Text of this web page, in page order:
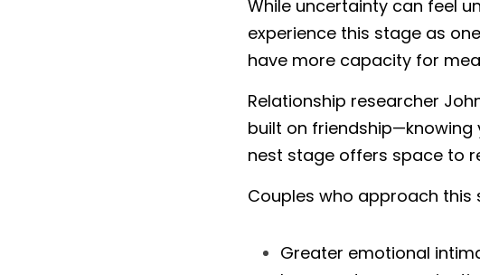
While uncertainty can feel
experience this stage as
have more capacity for
Relationship researcher
built on friendship—knowing
nest stage offers space to
Couples who approach
Greater emotional